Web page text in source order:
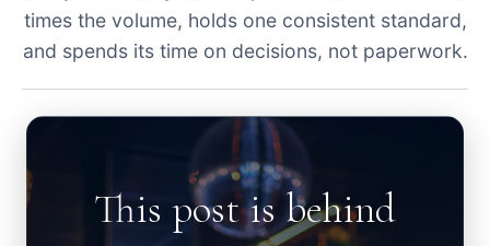
times the volume, holds one consistent standard,
and spends its time on decisions, not paperwork.
This post is behind